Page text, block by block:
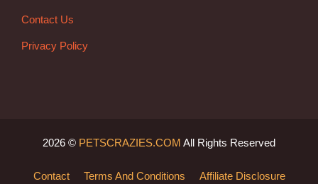
Contact Us
Privacy Policy
2026 © PETSCRAZIES.COM All Rights Reserved
Contact Terms And Conditions Affiliate Disclosure